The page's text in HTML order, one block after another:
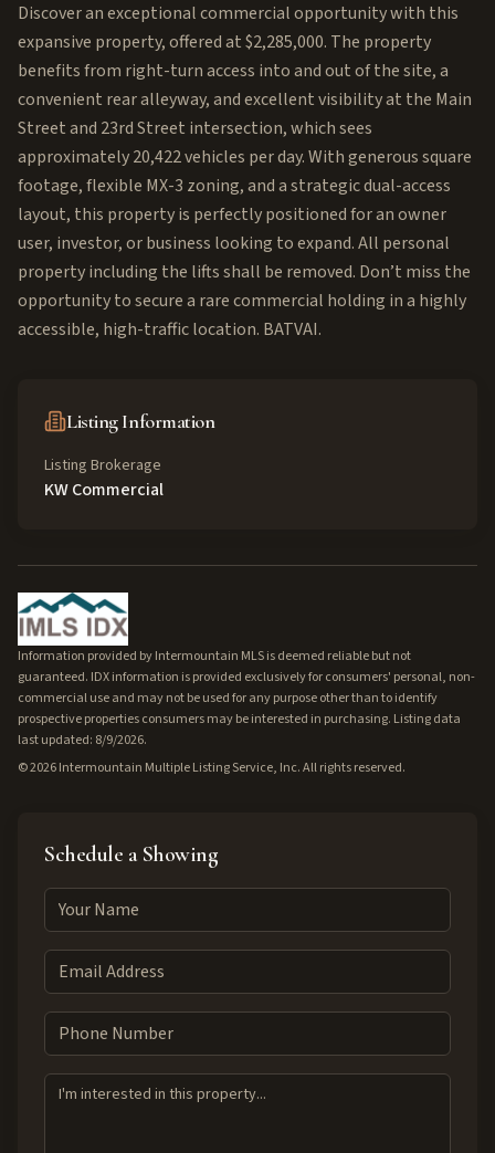
Discover an exceptional commercial opportunity with this
expansive property, offered at $2,285,000. The property
benefits from right-turn access into and out of the site, a
convenient rear alleyway, and excellent visibility at the Main
Street and 23rd Street intersection, which sees
approximately 20,422 vehicles per day. With generous square
footage, flexible MX-3 zoning, and a strategic dual-access
layout, this property is perfectly positioned for an owner
user, investor, or business looking to expand. All personal
property including the lifts shall be removed. Don’t miss the
opportunity to secure a rare commercial holding in a highly
accessible, high-traffic location. BATVAI.
Listing Information
Listing Brokerage
KW Commercial
Information provided by Intermountain MLS is deemed reliable but not
guaranteed. IDX information is provided exclusively for consumers' personal, non-
commercial use and may not be used for any purpose other than to identify
prospective properties consumers may be interested in purchasing. Listing data
last updated: 8/9/2026.
©2026Intermountain Multiple Listing Service, Inc. All rights reserved.
Schedule a Showing